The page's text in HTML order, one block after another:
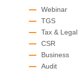
Webinar
TGS
Tax & Legal
CSR
Business
Audit